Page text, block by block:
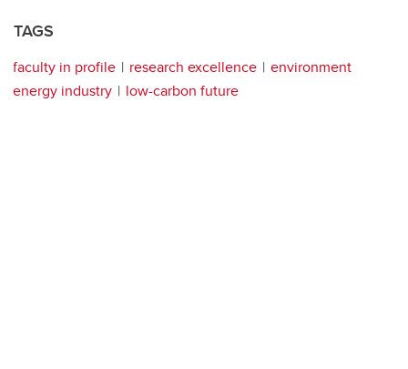
TAGS
faculty in profile research excellence
environment
energy industry
low-carbon future